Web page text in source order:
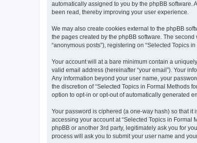
automatically assigned to you by the phpBB software.
been read, thereby improving your user experience.
We may also create cookies external to the phpBB
the pages created by the phpBB software. The
“anonymous posts”), registering on “Selected Topics
Your account will at a bare minimum contain a
valid email address (hereinafter “your email”). Your
Any information beyond your user name, your
the discretion of “Selected Topics in Formal Methods
option to opt-in or opt-out of automatically generated
Your password is ciphered (a one-way hash) so that
accessing your account at “Selected Topics in Formal
phpBB or another 3rd party, legitimately ask you for
process will ask you to submit your user name and